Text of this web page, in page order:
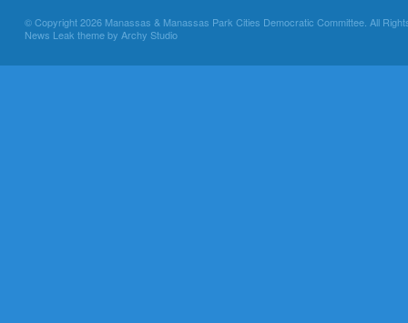
© Copyright 2026 Manassas & Manassas Park Cities Democratic Committee. All
News Leak theme by Archy Studio